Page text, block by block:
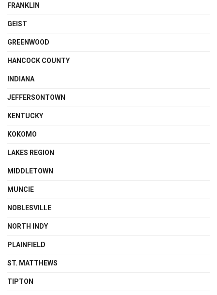
FRANKLIN
GEIST
GREENWOOD
HANCOCK COUNTY
INDIANA
JEFFERSONTOWN
KENTUCKY
KOKOMO
LAKES REGION
MIDDLETOWN
MUNCIE
NOBLESVILLE
NORTH INDY
PLAINFIELD
ST. MATTHEWS
TIPTON